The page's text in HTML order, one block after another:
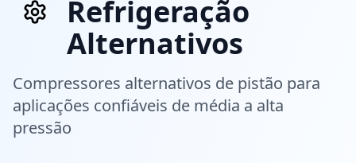
Refrigeração
Alternativos
Compressores alternativos de pistão para
aplicações confiáveis de média a alta
pressão